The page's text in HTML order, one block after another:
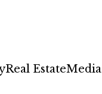
Real EstateMedia